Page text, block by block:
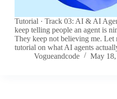
Tutorial · Track 03: AI & AI
keep telling people an agent is
They keep not believing me. Let
tutorial on what AI agents
Vogueandcode
May